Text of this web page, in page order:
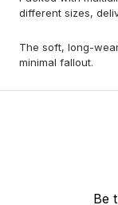
different sizes,
The soft, long-
minimal fallout.
Be